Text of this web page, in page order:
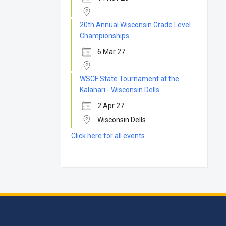
20th Annual Wisconsin Grade Level
Championships
6 Mar 27
WSCF State Tournament at the
Kalahari - Wisconsin Dells
2 Apr 27
Wisconsin Dells
Click here for all events